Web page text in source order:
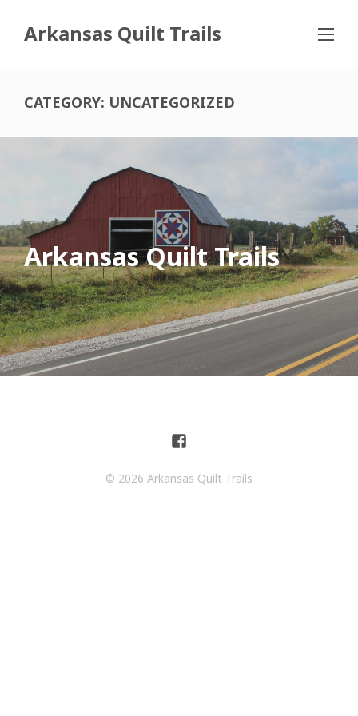
Arkansas Quilt Trails
CATEGORY: UNCATEGORIZED
Arkansas Quilt Trails
© 2026 Arkansas Quilt Trails